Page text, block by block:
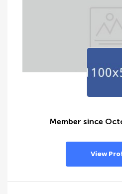
Member since
View